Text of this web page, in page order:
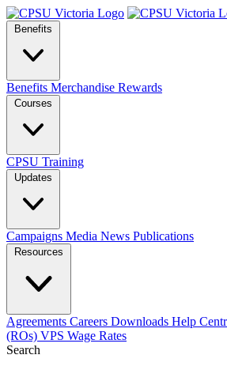
Benefits
Benefits Merchandise Rewards
Courses
CPSU Training
Updates
Campaigns Media News Publications
Resources
Agreements Careers Downloads Help
(ROs) VPS Wage Rates
Search